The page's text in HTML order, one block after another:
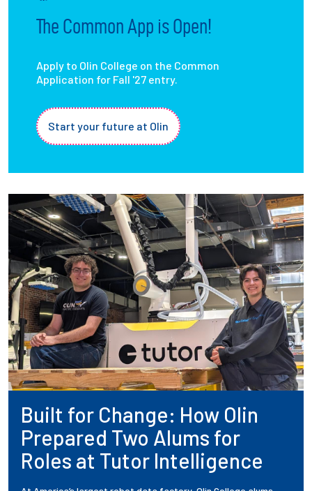
The Common App is Open!
Apply to Olin College on the Common
Application for Fall '27 entry.
Start your future at Olin
Built for Change: How Olin
Prepared Two Alums for
Roles at Tutor Intelligence